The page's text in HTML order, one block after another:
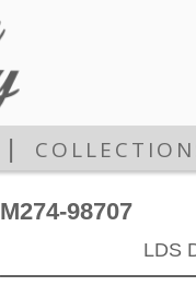
M274-98707
LDS